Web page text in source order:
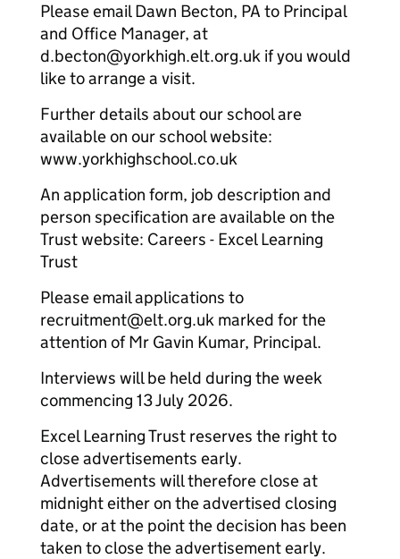
Please email Dawn Becton, PA to Principal
and Office Manager, at
d.becton@yorkhigh.elt.org.uk if you would
like to arrange a visit.
Further details about our school are
available on our school website:
www.yorkhighschool.co.uk
An application form, job description and
person specification are available on the
Trust website: Careers - Excel Learning
Trust
Please email applications to
recruitment@elt.org.uk marked for the
attention of Mr Gavin Kumar, Principal.
Interviews will be held during the week
commencing 13 July 2026.
Excel Learning Trust reserves the right to
close advertisements early.
Advertisements will therefore close at
midnight either on the advertised closing
date, or at the point the decision has been
taken to close the advertisement early.